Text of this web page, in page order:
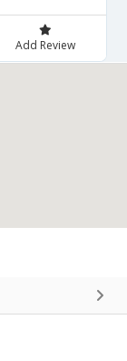
Add Review